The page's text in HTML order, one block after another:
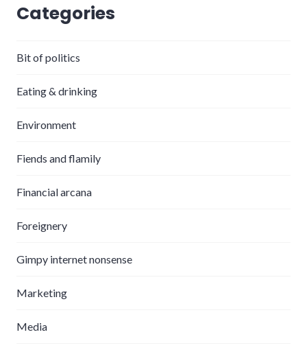
Categories
Bit of politics
Eating & drinking
Environment
Fiends and flamily
Financial arcana
Foreignery
Gimpy internet nonsense
Marketing
Media